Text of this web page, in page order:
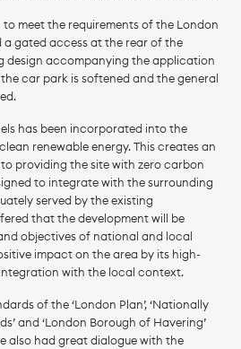
meet the requirements of the London
gated access at the rear of the
design accompanying the application
car park is softened and the general
has been incorporated into the
renewable energy. This creates an
providing the site with zero carbon
to integrate with the surrounding
served by the existing
that the development will be
objectives of national and local
impact on the area by its high-
with the local context.
of the ‘London Plan’, ‘Nationally
and ‘London Borough of Havering’
also had great dialogue with the